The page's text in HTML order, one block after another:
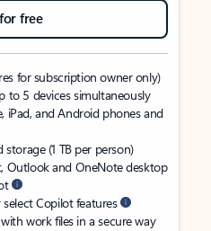
free
for subscription owner only)
to 5 devices simultaneously
iPad, and Android phones and
(1 TB per person)
Outlook and OneNote desktop
Copilot features
work files in a secure way